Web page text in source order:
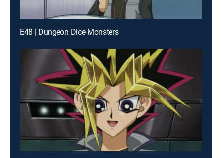
E48 | Dungeon Dice Monsters